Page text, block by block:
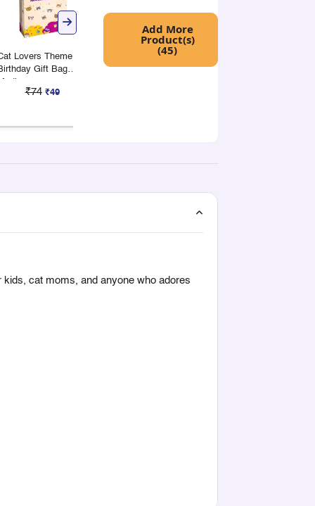
Lovers Theme
Gift Bag
₹74 ₹49
Cat Lovers Theme
Birthday Gift Bag
Add More
Product(s)
(45)
kids, cat moms, and anyone who adores